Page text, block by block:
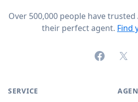
Over 500,000 people have
their perfect agent. Find
Facebook
X
SERVICE